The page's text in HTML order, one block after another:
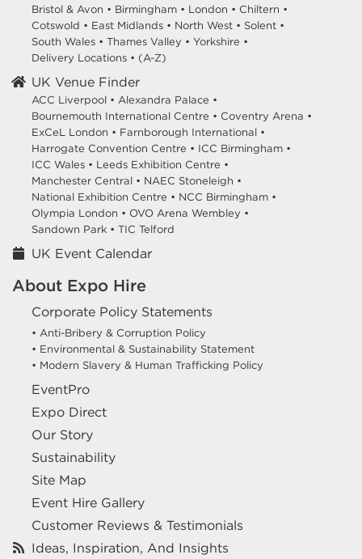
Bristol & Avon • Birmingham • London • Chiltern •
Cotswold • East Midlands • North West • Solent •
South Wales • Thames Valley • Yorkshire •
Delivery Locations • (A-Z)
UK Venue Finder
ACC Liverpool • Alexandra Palace •
Bournemouth International Centre • Coventry Arena •
ExCeL London • Farnborough International •
Harrogate Convention Centre • ICC Birmingham •
ICC Wales • Leeds Exhibition Centre •
Manchester Central • NAEC Stoneleigh •
National Exhibition Centre • NCC Birmingham •
Olympia London • OVO Arena Wembley •
Sandown Park • TIC Telford
UK Event Calendar
About Expo Hire
Corporate Policy Statements
• Anti-Bribery & Corruption Policy
• Environmental & Sustainability Statement
• Modern Slavery & Human Trafficking Policy
EventPro
Expo Direct
Our Story
Sustainability
Site Map
Event Hire Gallery
Customer Reviews & Testimonials
Ideas, Inspiration, And Insights